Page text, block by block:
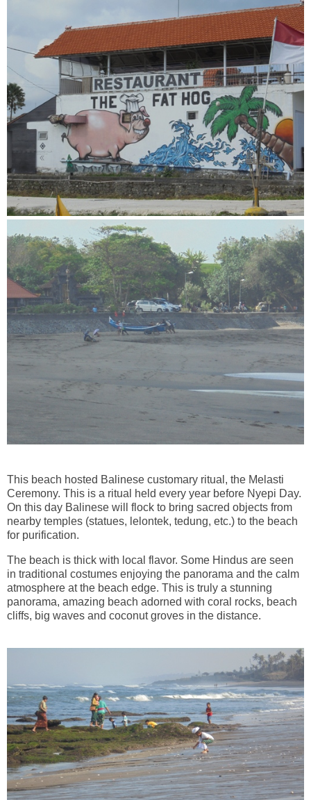
This beach hosted Balinese customary ritual, the Melasti
Ceremony. This is a ritual held every year before Nyepi Day.
On this day Balinese will flock to bring sacred objects from
nearby temples (statues, lelontek, tedung, etc.) to the beach
for purification.
The beach is thick with local flavor. Some Hindus are seen
in traditional costumes enjoying the panorama and the calm
atmosphere at the beach edge. This is truly a stunning
panorama, amazing beach adorned with coral rocks, beach
cliffs, big waves and coconut groves in the distance.